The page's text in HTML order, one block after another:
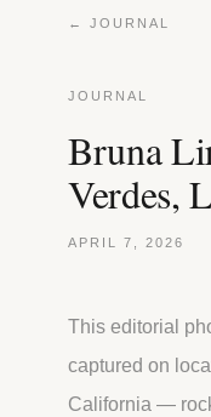
← JOURNAL
JOURNAL
Bruna
Verdes,
APRIL 7, 2026
This editorial
captured on
California —